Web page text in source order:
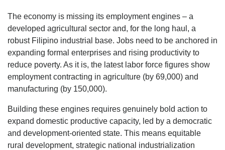
The economy is missing its employment engines – a
developed agricultural sector and, for the long haul, a
robust Filipino industrial base. Jobs need to be anchored in
expanding formal enterprises and rising productivity to
reduce poverty. As it is, the latest labor force figures show
employment contracting in agriculture (by 69,000) and
manufacturing (by 150,000).
Building these engines requires genuinely bold action to
expand domestic productive capacity, led by a democratic
and development-oriented state. This means equitable
rural development, strategic national industrialization